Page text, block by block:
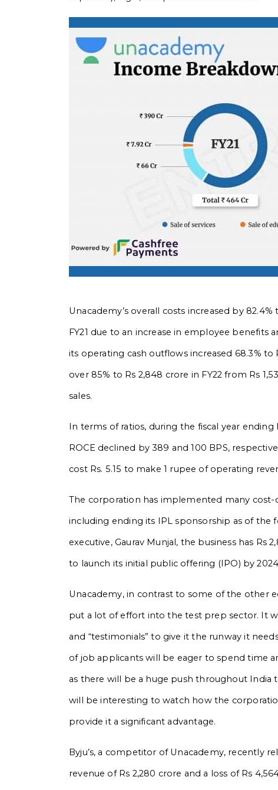
Unacademy’s overall costs increased by
FY21 due to an increase in employee benefits
its operating cash outflows increased 68.3% to
over 85% to Rs 2,848 crore in FY22 from Rs
sales.
In terms of ratios, during the fiscal year ending
ROCE declined by 389 and 100 BPS,
cost Rs. 5.15 to make 1 rupee of operating
The corporation has implemented many cost-
including ending its IPL sponsorship as of the
executive, Gaurav Munjal, the business has Rs
to launch its initial public offering (IPO) by
Unacademy, in contrast to some of the other
put a lot of effort into the test prep sector. It
and “testimonials” to give it the runway it
of job applicants will be eager to spend time
as there will be a huge push throughout
will be interesting to watch how the
provide it a significant advantage.
Byju’s, a competitor of Unacademy, recently
revenue of Rs 2,280 crore and a loss of Rs